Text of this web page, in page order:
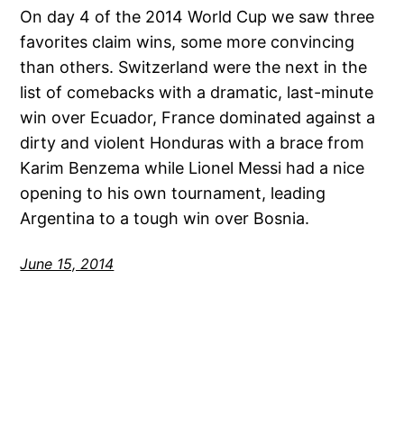
On day 4 of the 2014 World Cup we saw three
favorites claim wins, some more convincing
than others. Switzerland were the next in the
list of comebacks with a dramatic, last-minute
win over Ecuador, France dominated against a
dirty and violent Honduras with a brace from
Karim Benzema while Lionel Messi had a nice
opening to his own tournament, leading
Argentina to a tough win over Bosnia.
June 15, 2014